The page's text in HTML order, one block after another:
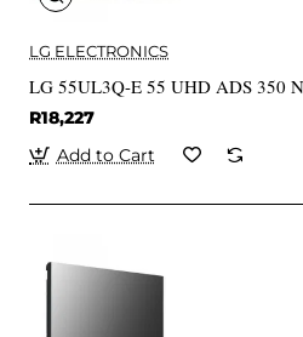
LG ELECTRONICS
LG 55UL3Q-E 55 UHD ADS 350
R18,227
Add to Cart